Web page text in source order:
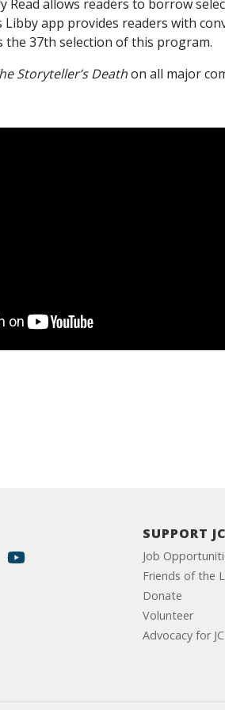
Read allows readers to borrow
Libby app provides readers with
the 37th selection of this program.
Storyteller’s Deathon all major
SUPPORT
Job
Friends of the
Donate
Volunteer
Advocacy for